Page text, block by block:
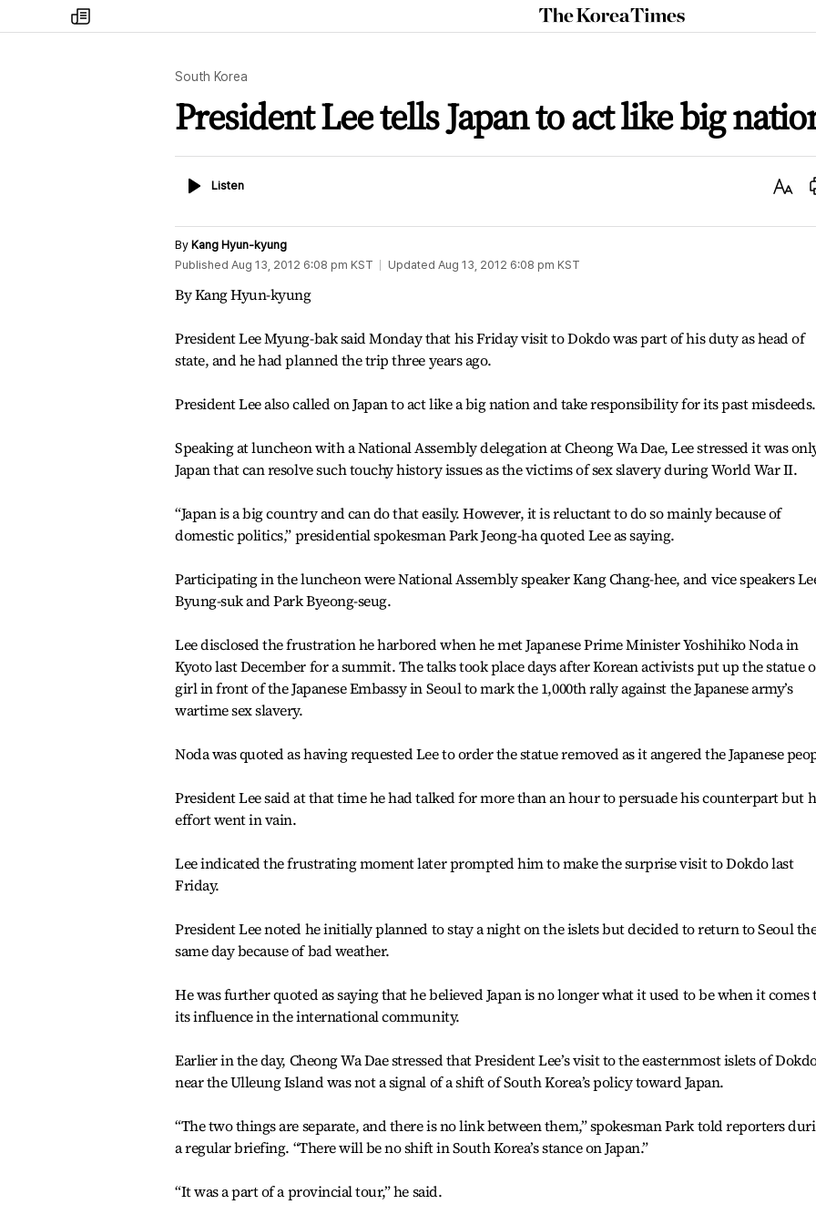
my
times
The
Korea
South Korea
President Lee tells Japan to act like big
ListenListen
Text
By Kang Hyun-kyung
Published Aug 13, 2012 6:08 pm KST Updated Aug 13, 2012 6:08 pm KST
By Kang Hyun-kyung
President Lee Myung-bak said Monday that his Friday visit to Dokdo was part of his duty as head of
state, and he had planned the trip three years ago.
President Lee also called on Japan to act like a big nation and take responsibility for its past misdeeds.
Speaking at luncheon with a National Assembly delegation at Cheong Wa Dae, Lee stressed it was
Japan that can resolve such touchy history issues as the victims of sex slavery during World War II.
“Japan is a big country and can do that easily. However, it is reluctant to do so mainly because of
domestic politics,” presidential spokesman Park Jeong-ha quoted Lee as saying.
Participating in the luncheon were National Assembly speaker Kang Chang-hee, and vice speakers
Byung-suk and Park Byeong-seug.
Lee disclosed the frustration he harbored when he met Japanese Prime Minister Yoshihiko Noda in
Kyoto last December for a summit. The talks took place days after Korean activists put up the statue
girl in front of the Japanese Embassy in Seoul to mark the 1,000th rally against the Japanese army’s
wartime sex slavery.
Noda was quoted as having requested Lee to order the statue removed as it angered the Japanese
President Lee said at that time he had talked for more than an hour to persuade his counterpart but
effort went in vain.
Lee indicated the frustrating moment later prompted him to make the surprise visit to Dokdo last
Friday.
President Lee noted he initially planned to stay a night on the islets but decided to return to Seoul
same day because of bad weather.
He was further quoted as saying that he believed Japan is no longer what it used to be when it comes
its influence in the international community.
Earlier in the day, Cheong Wa Dae stressed that President Lee’s visit to the easternmost islets of
near the Ulleung Island was not a signal of a shift of South Korea’s policy toward Japan.
“The two things are separate, and there is no link between them,” spokesman Park told reporters
a regular briefing. “There will be no shift in South Korea’s stance on Japan.”
“It was a part of a provincial tour,” he said.